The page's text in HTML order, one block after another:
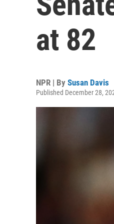
at 82
NPR | By Susan Davis
Published December 28,